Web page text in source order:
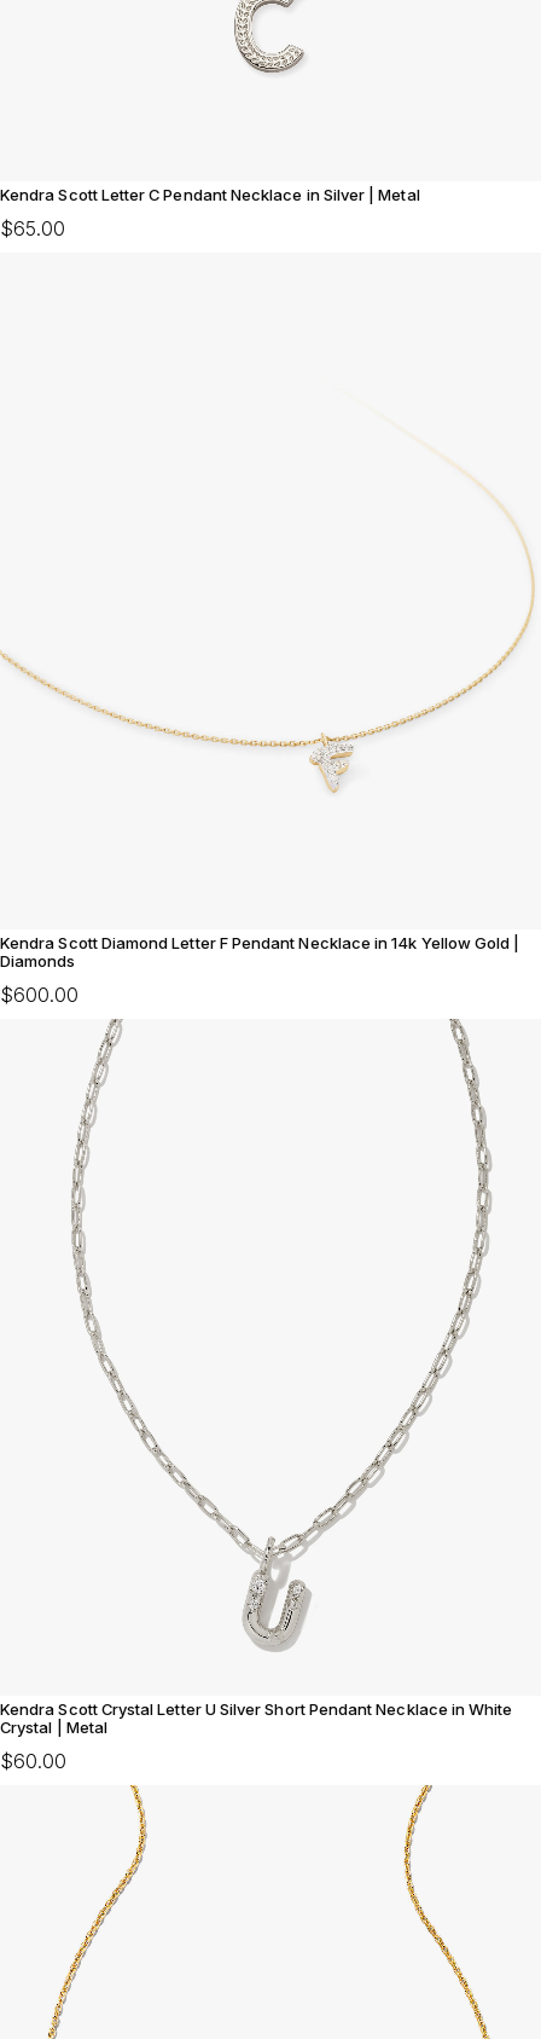
Kendra Scott Letter C Pendant Necklace in Silver | Metal
$65.00
Kendra Scott Diamond Letter F Pendant Necklace in 14k Yellow Gold |
Diamonds
$600.00
Kendra Scott Crystal Letter U Silver Short Pendant Necklace in White
Crystal | Metal
$60.00